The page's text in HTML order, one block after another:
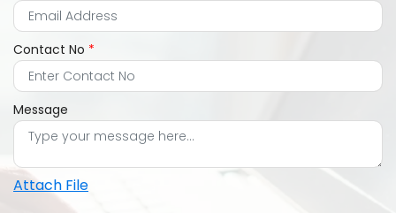
Contact No *
Message
Attach File